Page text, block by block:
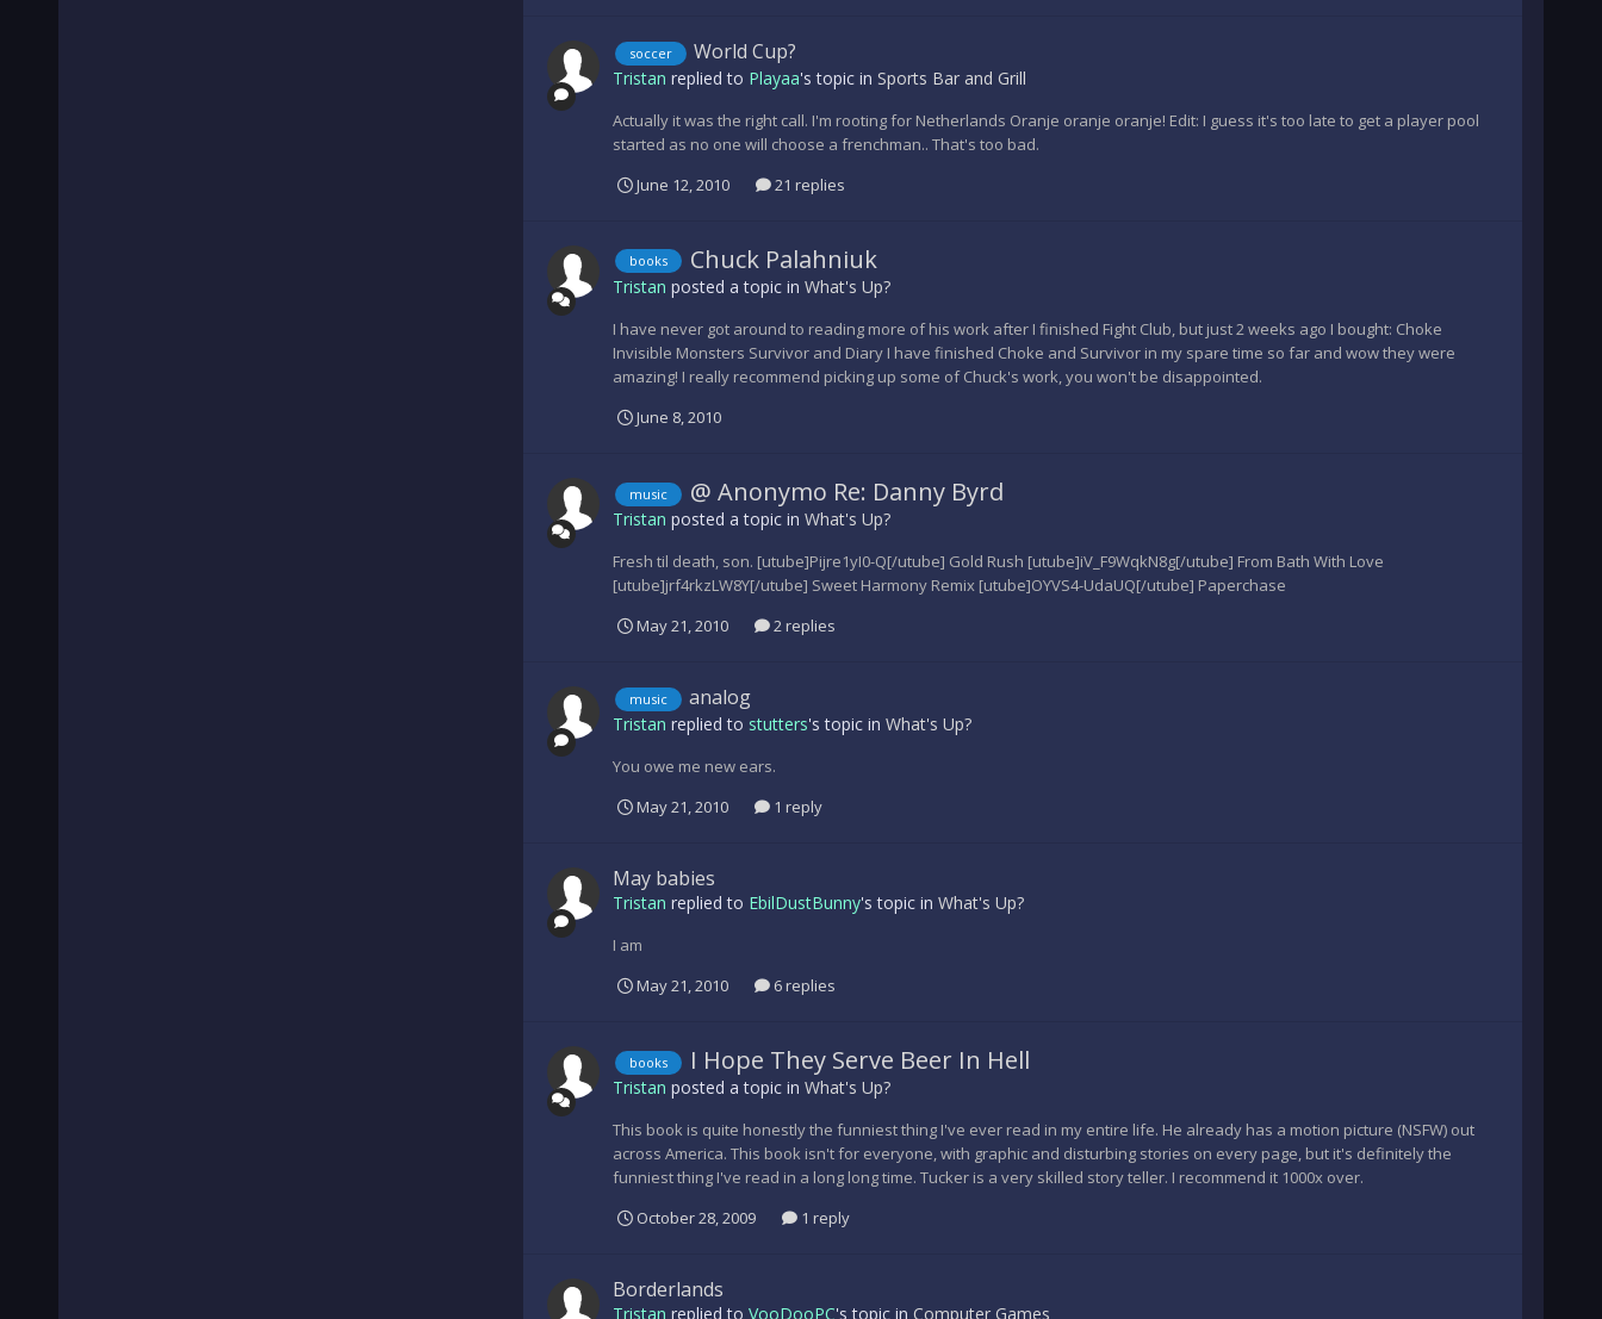
soccer World Cup?
Tristan replied to Playaa's topic in Sports Bar and Grill
Actually it was the right call. I'm rooting for Netherlands Oranje oranje oranje! Edit: I guess it's too late to get a player pool
started as no one will choose a frenchman.. That's too bad.
June 12, 2010
21 replies
books Chuck Palahniuk
Tristan posted a topic in What's Up?
I have never got around to reading more of his work after I finished Fight Club, but just 2 weeks ago I bought: Choke
Invisible Monsters Survivor and Diary I have finished Choke and Survivor in my spare time so far and wow they were
amazing! I really recommend picking up some of Chuck's work, you won't be disappointed.
June 8, 2010
music @ Anonymo Re: Danny Byrd
Tristan posted a topic in What's Up?
Fresh til death, son. [utube]Pijre1yI0-Q[/utube] Gold Rush [utube]iV_F9WqkN8g[/utube] From Bath With Love
[utube]jrf4rkzLW8Y[/utube] Sweet Harmony Remix [utube]OYVS4-UdaUQ[/utube] Paperchase
May 21, 2010
2 replies
music analog
Tristan replied to stutters's topic in What's Up?
You owe me new ears.
May 21, 2010
1 reply
May babies
Tristan replied to EbilDustBunny's topic in What's Up?
I am
May 21, 2010
6 replies
books I Hope They Serve Beer In Hell
Tristan posted a topic in What's Up?
This book is quite honestly the funniest thing I've ever read in my entire life. He already has a motion picture (NSFW) out
across America. This book isn't for everyone, with graphic and disturbing stories on every page, but it's definitely the
funniest thing I've read in a long long time. Tucker is a very skilled story teller. I recommend it 1000x over.
October 28, 2009
1 reply
Borderlands
Tristan replied to VooDooPC's topic in Computer Games